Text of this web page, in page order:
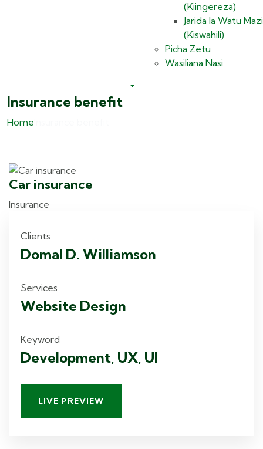
(Kiingereza)
Jarida la Watu
(Kiswahili)
Picha Zetu
Wasiliana Nasi
Insurance benefit
Home
Car insurance
Insurance
Clients
Domal D. Williamson
Services
Website Design
Keyword
Development, UX, UI
LIVE PREVIEW